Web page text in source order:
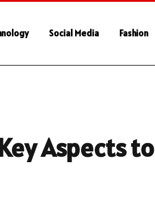
Social Media Fashion
Aspects to